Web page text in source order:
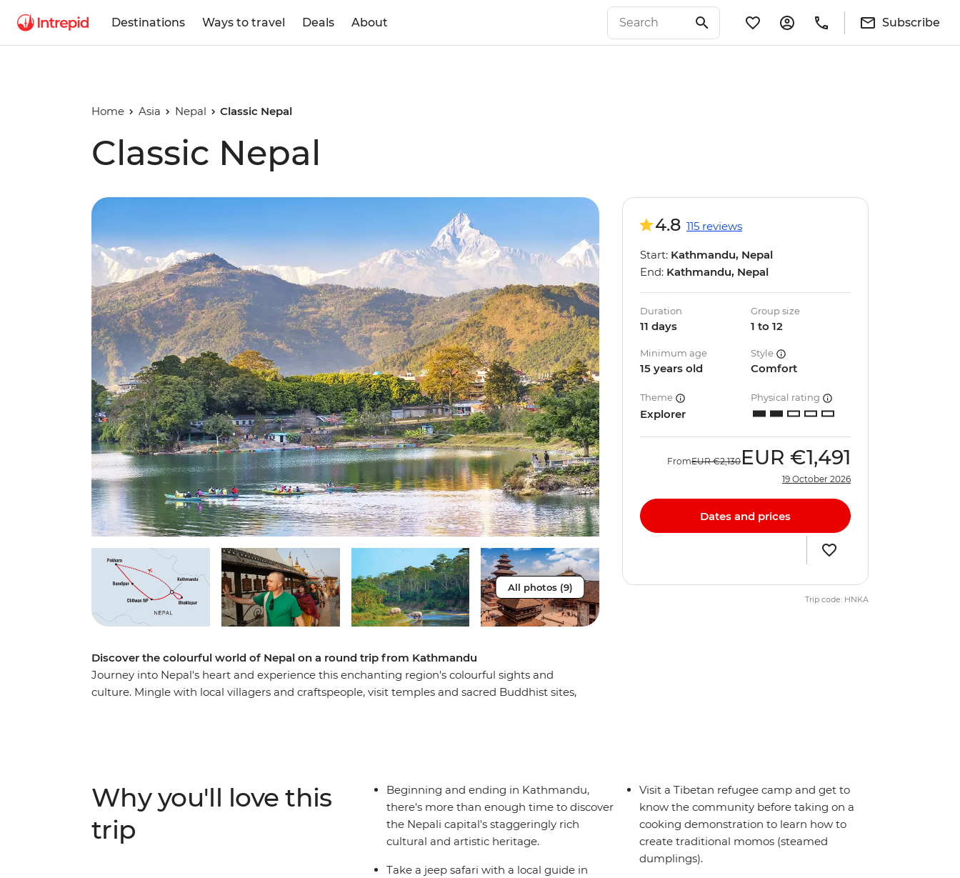
Destinations Ways to travel Deals About Subscribe
Home Asia Nepal Classic Nepal
Classic Nepal
All photos (9)
Discover the colourful world of Nepal on a round trip from Kathmandu
Journey into Nepal's heart and experience this enchanting region's colourful sights and
culture. Mingle with local villagers and craftspeople, visit temples and sacred Buddhist sites,
4.8 115 reviews
Start: Kathmandu, Nepal
End: Kathmandu, Nepal
Duration
11 days
Group size
1 to 12
Minimum age
15 years old
Style
Comfort
Theme
Explorer
Physical rating
FromEUR €2,130 EUR €1,491
19 October 2026
Dates and prices
Trip code: HNKA
Why you'll love this
trip
Beginning and ending in Kathmandu,
there's more than enough time to discover
the Nepali capital's staggeringly rich
cultural and artistic heritage.
Take a jeep safari with a local guide in
Visit a Tibetan refugee camp and get to
know the community before taking on a
cooking demonstration to learn how to
create traditional momos (steamed
dumplings).